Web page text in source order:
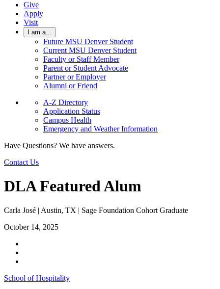
Give
Apply
Visit
I am a...
Future MSU Denver Student
Current MSU Denver Student
Faculty or Staff Member
Parent or Student Advocate
Partner or Employer
Alumni or Friend
A-Z Directory
Application Status
Campus Health
Emergency and Weather Information
Have Questions? We have answers.
Contact Us
DLA Featured Alum
Carla José | Austin, TX | Sage Foundation Cohort Graduate
October 14, 2025
School of Hospitality